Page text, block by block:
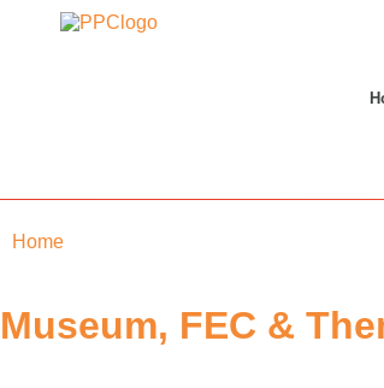
Home
Museum, FEC &